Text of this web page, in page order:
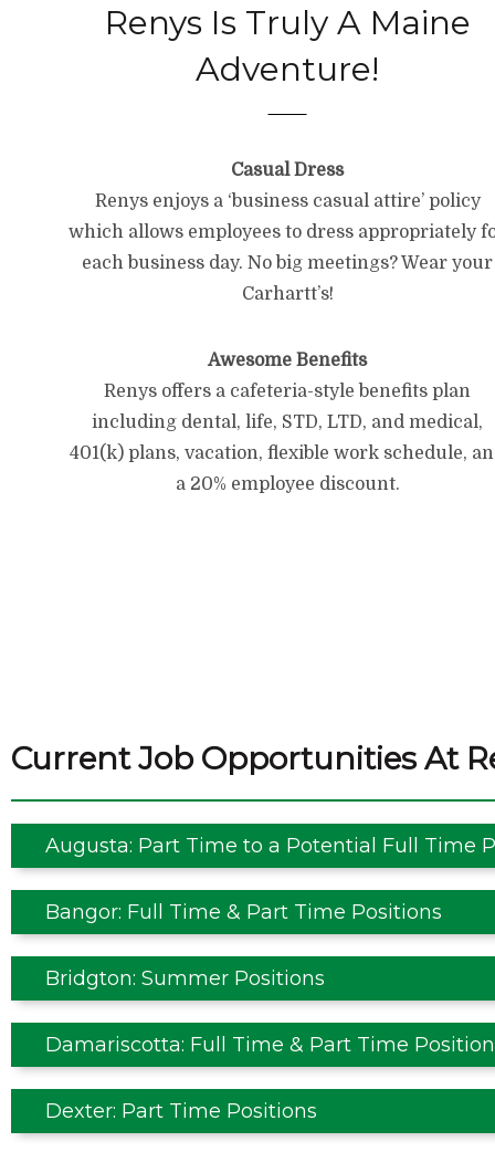
Renys Is Truly A Maine
Adventure!
Casual Dress
Renys enjoys a ‘business casual attire’ policy
which allows employees to dress appropriately
each business day. No big meetings? Wear your
Carhartt’s!
Awesome Benefits
Renys offers a cafeteria-style benefits plan
including dental, life, STD, LTD, and medical,
401(k) plans, vacation, flexible work schedule,
a 20% employee discount.
Current Job Opportunities At
Augusta: Part Time to a Potential Full Time
Bangor: Full Time & Part Time Positions
Bridgton: Summer Positions
Damariscotta: Full Time & Part Time
Dexter: Part Time Positions